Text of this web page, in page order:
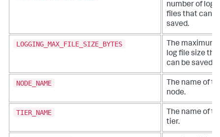
number of log
files that can
saved.
LOGGING_MAX_FILE_SIZE_BYTES
The maximum
log file size
can be saved.
NODE_NAME
The name of
node.
TIER_NAME
The name of
tier.